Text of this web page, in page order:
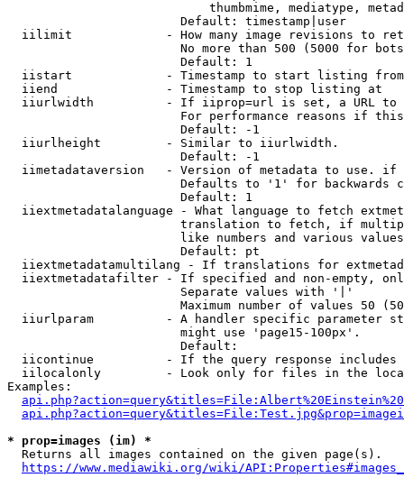
thumbmime, mediatype,
                        Default: timestamp|user
iilimit             - How many image revisions to
No more than 500 (5000 for
                        Default: 1
  iistart             - Timestamp to start listing from
  iiend               - Timestamp to stop listing at
iiurlwidth          - If iiprop=url is set, a URL
For performance reasons if
                        Default: -1
  iiurlheight         - Similar to iiurlwidth.
                        Default: -1
iimetadataversion   - Version of metadata to use.
Defaults to '1' for backwards
                        Default: 1
iiextmetadatalanguage - What language to fetch
translation to fetch, if
like numbers and various
                        Default: pt
iiextmetadatamultilang - If translations for
iiextmetadatafilter - If specified and non-empty,
                        Separate values with '|'
Maximum number of values 50
iiurlparam          - A handler specific parameter
                        might use 'page15-100px'.
                        Default:
iicontinue          - If the query response
iilocalonly         - Look only for files in the
Examples:
* prop=images (im) *
  Returns all images contained on the given page(s).
https://www.mediawiki.org/wiki/